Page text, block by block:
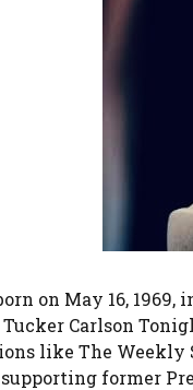
on May 16,
Carlson
like The Weekly
former